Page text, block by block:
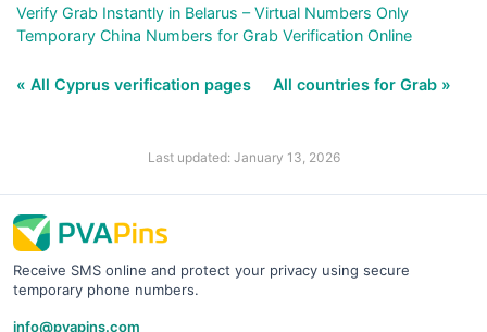
Verify Grab Instantly in Belarus – Virtual Numbers Only
Temporary China Numbers for Grab Verification Online
« All Cyprus verification pages All countries for Grab »
Last updated: January 13, 2026
Receive SMS online and protect your privacy using secure
temporary phone numbers.
info@pvapins.com